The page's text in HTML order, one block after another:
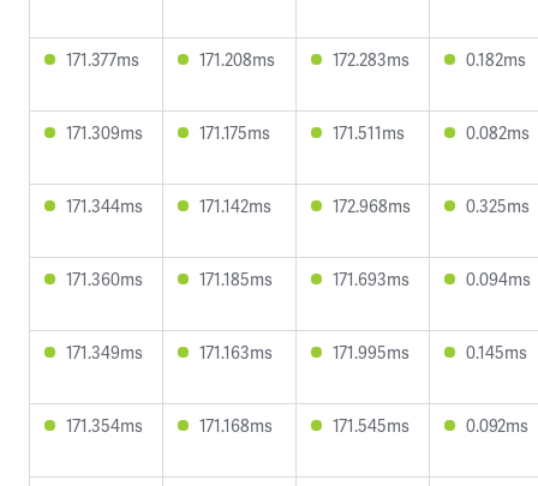
171.377ms 171.208ms 172.283ms 0.182ms
171.309ms 171.175ms 171.511ms 0.082ms
171.344ms 171.142ms 172.968ms 0.325ms
171.360ms 171.185ms 171.693ms 0.094ms
171.349ms 171.163ms 171.995ms 0.145ms
171.354ms 171.168ms 171.545ms 0.092ms